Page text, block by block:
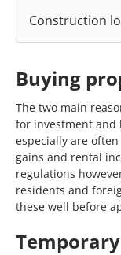
Construction
Buying
The two main
for investment and
especially are
gains and rental
regulations
residents and
these well before